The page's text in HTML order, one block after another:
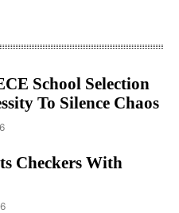
School Selection
To Silence Chaos
Checkers With